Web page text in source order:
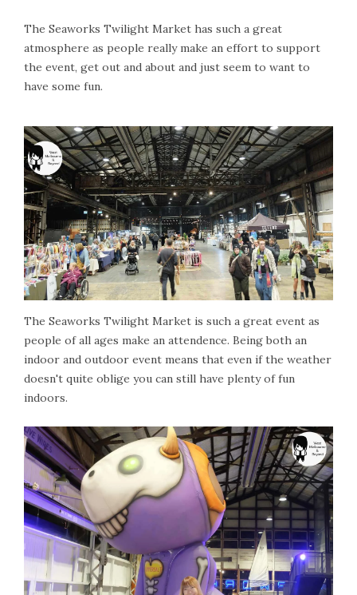
The Seaworks Twilight Market has such a great
atmosphere as people really make an effort to support
the event, get out and about and just seem to want to
have some fun.
The Seaworks Twilight Market is such a great event as
people of all ages make an attendence. Being both an
indoor and outdoor event means that even if the weather
doesn't quite oblige you can still have plenty of fun
indoors.